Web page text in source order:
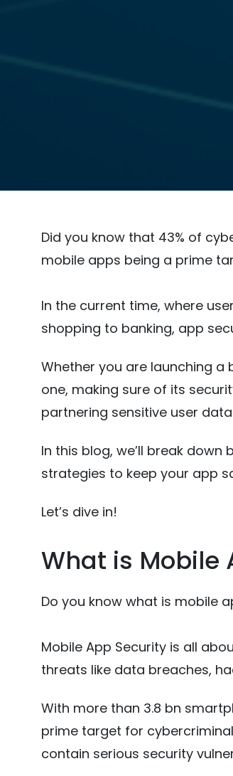
Did you know that 43% of
mobile apps being a prime
In the current time, where
shopping to banking, app
Whether you are launching
one, making sure of its
partnering sensitive user
In this blog, we’ll break
strategies to keep your app
Let’s dive in!
What is Mobile
Do you know what is mobile
Mobile App Security is all
threats like data breaches,
With more than 3.8 bn
prime target for
contain serious security